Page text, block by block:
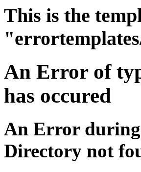
This is the
An Error of
has occured
An Error during
Directory not